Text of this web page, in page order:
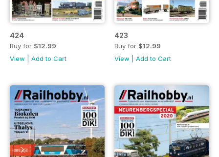
424
Buy for $12.99
View
Add to Cart
423
Buy for $12.99
View
Add to Cart